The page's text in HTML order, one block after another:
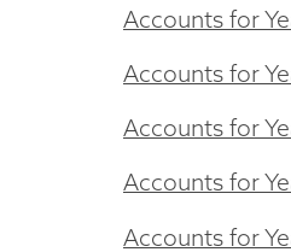
Accounts for
Accounts for
Accounts for
Accounts for
Accounts for